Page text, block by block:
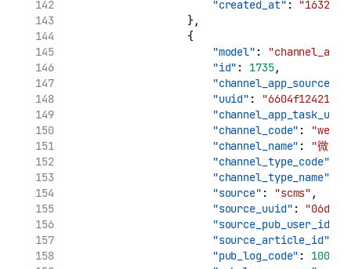
"created_at" :
                    },
                    {
"model" :
"id" : 1735,
"uuid" :
"channel_code" :
"channel_name" : "微博"
"channel_type_code"
"channel_type_name"
"source" : "scms" ,
"source_uuid" :
"source_pub_user_id"
"source_article_id"
"pub_log_code" : 10000